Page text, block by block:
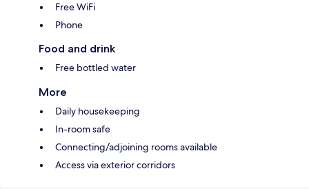
Free WiFi
Phone
Food and drink
Free bottled water
More
Daily housekeeping
In-room safe
Connecting/adjoining rooms available
Access via exterior corridors